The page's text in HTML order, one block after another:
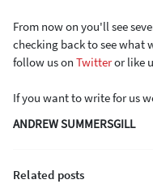
From now on you'll see
checking back to see what
follow us on Twitteror like
If you want to write for us
ANDREW SUMMERSGILL
Related posts